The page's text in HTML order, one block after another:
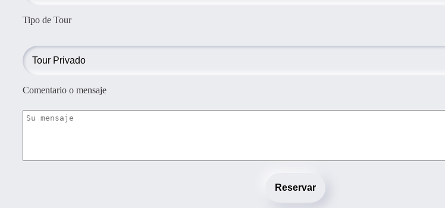
Tipo de Tour
Comentario o mensaje
Reservar